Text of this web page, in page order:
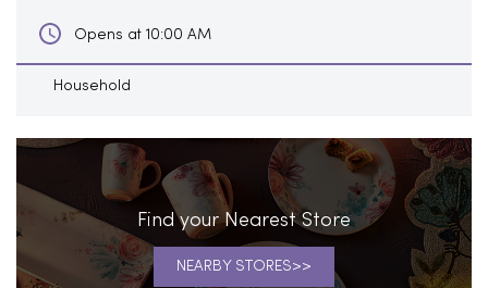
Opens at 10:00 AM
Household
Find your Nearest Store
NEARBY STORES